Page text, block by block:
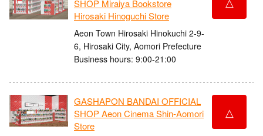
SHOP Miraiya Bookstore
Hirosaki Hinoguchi Store
Aeon Town Hirosaki Hinokuchi 2-9-
6, Hirosaki City, Aomori Prefecture
Business hours: 9:00-21:00
GASHAPON BANDAI OFFICIAL
SHOP Aeon Cinema Shin-Aomori
Store
△